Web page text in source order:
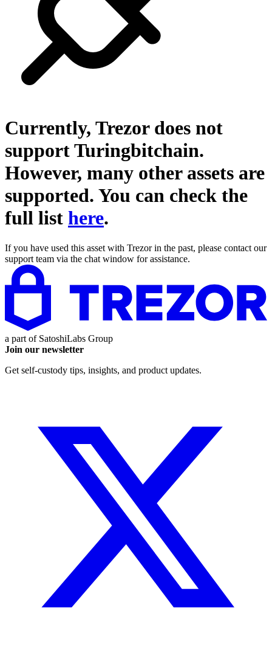
Currently, Trezor does not
supportTuringbitchain.
However, many other assets are
supported. You can check the
full list here.
If you have used this asset with Trezor in the past, please contact our
support team via the chat window for assistance.
a part of SatoshiLabs Group
Join our newsletter
Get self-custody tips, insights, and product updates.